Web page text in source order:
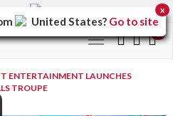
Toggle
navigation
ENTERTAINMENT LAUNCHES
TROUPE
United States? Go to site
x